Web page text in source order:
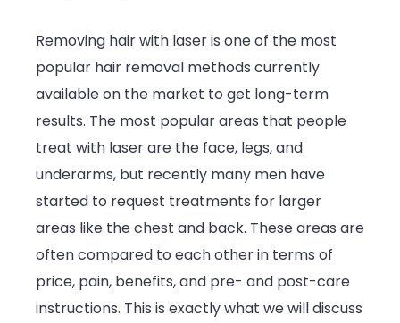
Know
Back
Hair
Removal
Removing hair with laser is one of the most
popular hair removal methods currently
available on the market to get long-term
results. The most popular areas that people
treat with laser are the face, legs, and
underarms, but recently many men have
started to request treatments for larger
areas like the chest and back. These areas are
often compared to each other in terms of
price, pain, benefits, and pre- and post-care
instructions. This is exactly what we will discuss